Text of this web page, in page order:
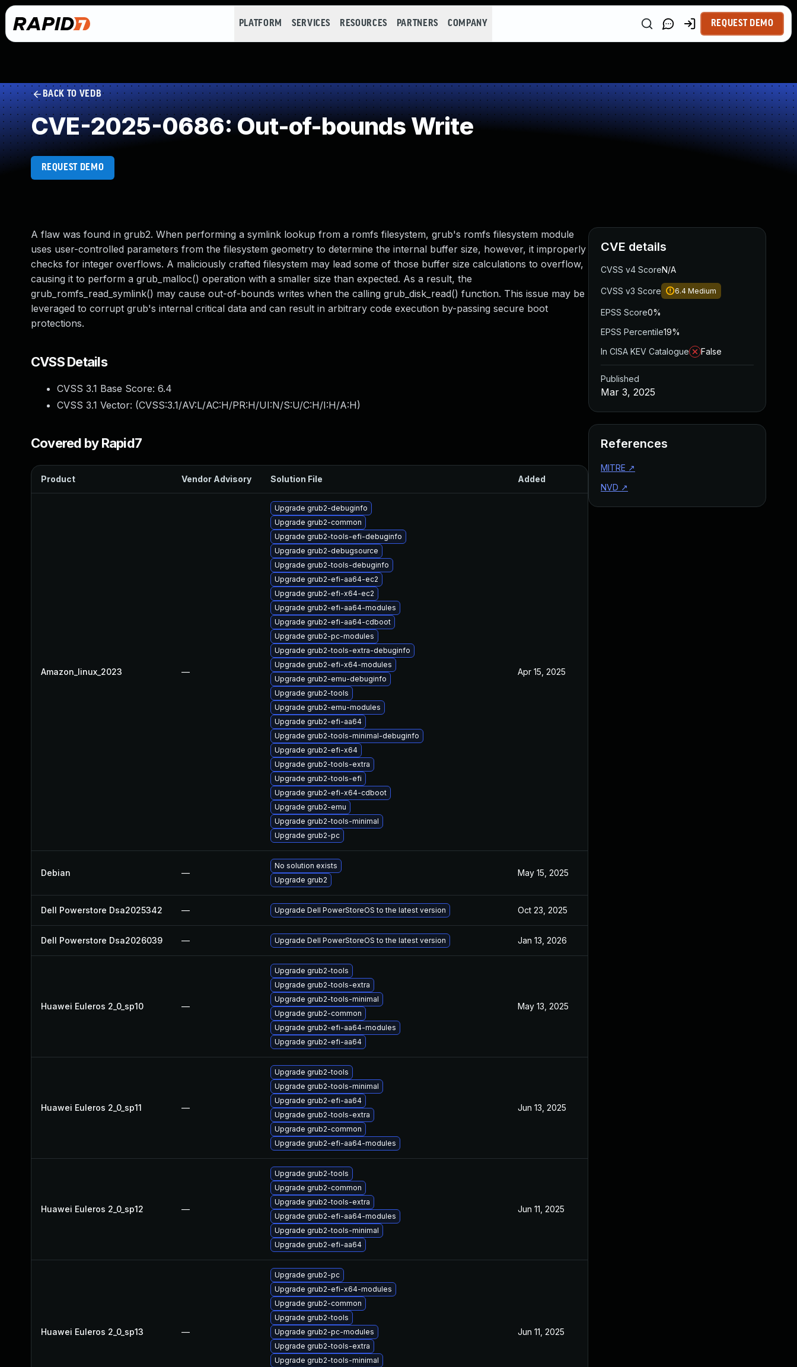
PLATFORM SERVICES RESOURCES PARTNERS COMPANY REQUEST DEMO
BACK TO VEDB
CVE-2025-0686: Out-of-bounds Write
REQUEST DEMO
A flaw was found in grub2. When performing a symlink lookup from a romfs filesystem, grub's romfs filesystem module
uses user-controlled parameters from the filesystem geometry to determine the internal buffer size, however, it improperly
checks for integer overflows. A maliciously crafted filesystem may lead some of those buffer size calculations to overflow,
causing it to perform a grub_malloc() operation with a smaller size than expected. As a result, the
grub_romfs_read_symlink() may cause out-of-bounds writes when the calling grub_disk_read() function. This issue may be
leveraged to corrupt grub's internal critical data and can result in arbitrary code execution by-passing secure boot
protections.
CVSS Details
CVSS 3.1 Base Score: 6.4
CVSS 3.1 Vector: (CVSS:3.1/AV:L/AC:H/PR:H/UI:N/S:U/C:H/I:H/A:H)
Covered by Rapid7
Product Vendor Advisory Solution File Added
Amazon_linux_2023 —
Upgrade grub2-debuginfo
Upgrade grub2-common
Upgrade grub2-tools-efi-debuginfo
Upgrade grub2-debugsource
Upgrade grub2-tools-debuginfo
Upgrade grub2-efi-aa64-ec2
Upgrade grub2-efi-x64-ec2
Upgrade grub2-efi-aa64-modules
Upgrade grub2-efi-aa64-cdboot
Upgrade grub2-pc-modules
Upgrade grub2-tools-extra-debuginfo
Upgrade grub2-efi-x64-modules
Upgrade grub2-emu-debuginfo
Upgrade grub2-tools
Upgrade grub2-emu-modules
Upgrade grub2-efi-aa64
Upgrade grub2-tools-minimal-debuginfo
Upgrade grub2-efi-x64
Upgrade grub2-tools-extra
Upgrade grub2-tools-efi
Upgrade grub2-efi-x64-cdboot
Upgrade grub2-emu
Upgrade grub2-tools-minimal
Upgrade grub2-pc
Apr 15, 2025
Debian —
No solution exists
Upgrade grub2
May 15, 2025
Dell Powerstore Dsa2025342 — Upgrade Dell PowerStoreOS to the latest version Oct 23, 2025
Dell Powerstore Dsa2026039 — Upgrade Dell PowerStoreOS to the latest version Jan 13, 2026
Huawei Euleros 2_0_sp10 —
Upgrade grub2-tools
Upgrade grub2-tools-extra
Upgrade grub2-tools-minimal
Upgrade grub2-common
Upgrade grub2-efi-aa64-modules
Upgrade grub2-efi-aa64
May 13, 2025
Huawei Euleros 2_0_sp11 —
Upgrade grub2-tools
Upgrade grub2-tools-minimal
Upgrade grub2-efi-aa64
Upgrade grub2-tools-extra
Upgrade grub2-common
Upgrade grub2-efi-aa64-modules
Jun 13, 2025
Huawei Euleros 2_0_sp12 —
Upgrade grub2-tools
Upgrade grub2-common
Upgrade grub2-tools-extra
Upgrade grub2-efi-aa64-modules
Upgrade grub2-tools-minimal
Upgrade grub2-efi-aa64
Jun 11, 2025
Huawei Euleros 2_0_sp13 —
Upgrade grub2-pc
Upgrade grub2-efi-x64-modules
Upgrade grub2-common
Upgrade grub2-tools
Upgrade grub2-pc-modules
Upgrade grub2-tools-extra
Upgrade grub2-tools-minimal
Jun 11, 2025
CVE details
CVSS v4 ScoreN/A
CVSS v3 Score 6.4 Medium
EPSS Score0%
EPSS Percentile19%
In CISA KEV Catalogue
False
Published
Mar 3, 2025
References
MITRE ↗
NVD ↗